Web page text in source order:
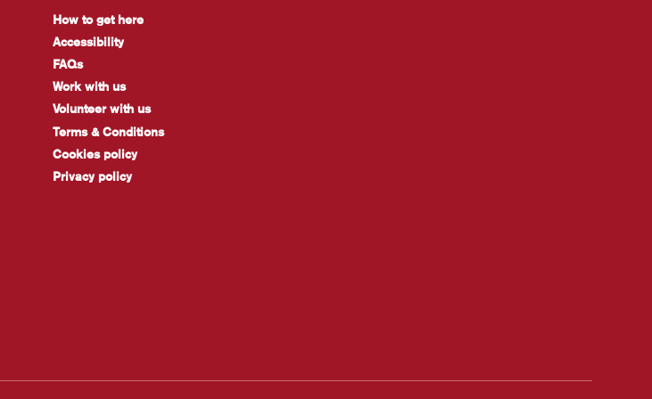
How to get here
Accessibility
FAQs
Work with us
Volunteer with us
Terms & Conditions
Cookies policy
Privacy policy